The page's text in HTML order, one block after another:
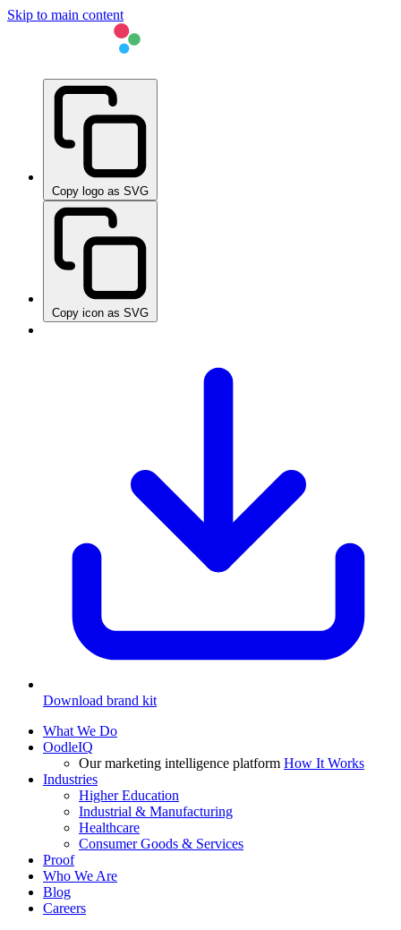
Skip to main content
Copy logo as SVG
Copy icon as SVG
Download brand kit
What We Do
OodleIQ
Our marketing intelligence platform How It Works
Industries
Higher Education
Industrial & Manufacturing
Healthcare
Consumer Goods & Services
Proof
Who We Are
Blog
Careers